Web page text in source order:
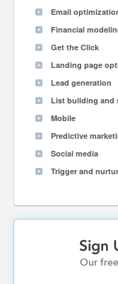
Email
Financial
Get the Click
Landing page
Lead generation
List building and
Mobile
Predictive
Social media
Trigger and
Sign
Our